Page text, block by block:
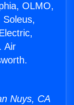
OLMO,
Air
Nuys, CA